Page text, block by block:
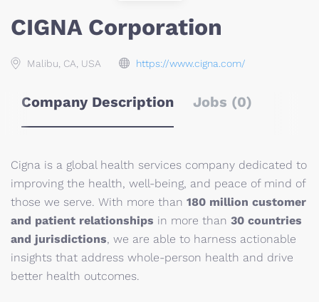
CIGNA Corporation
Malibu, CA, USA https://www.cigna.com/
Company Description Jobs (0)
Cigna is a global health services company dedicated to
improving the health, well-being, and peace of mind of
those we serve. With more than 180 million customer
and patient relationships in more than 30 countries
and jurisdictions, we are able to harness actionable
insights that address whole-person health and drive
better health outcomes.